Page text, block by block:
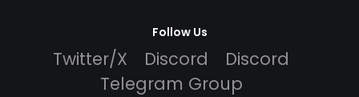
Follow Us
Twitter/X Discord
Discord
Telegram Group